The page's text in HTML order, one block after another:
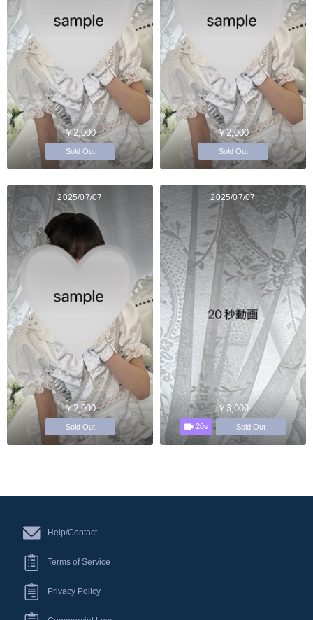
￥2,000
Sold Out
￥2,000
Sold Out
2025/07/07
￥2,000
Sold Out
2025/07/07
￥3,000
20s Sold Out
Help/Contact
Terms of Service
Privacy Policy